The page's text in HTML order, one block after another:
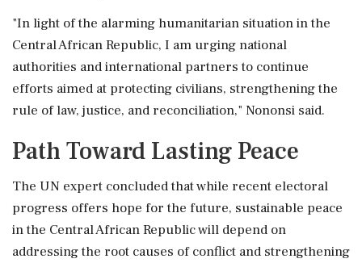
"In light of the alarming humanitarian situation in the
Central African Republic, I am urging national
authorities and international partners to continue
efforts aimed at protecting civilians, strengthening the
rule of law, justice, and reconciliation," Nononsi said.
Path Toward Lasting Peace
The UN expert concluded that while recent electoral
progress offers hope for the future, sustainable peace
in the Central African Republic will depend on
addressing the root causes of conflict and strengthening